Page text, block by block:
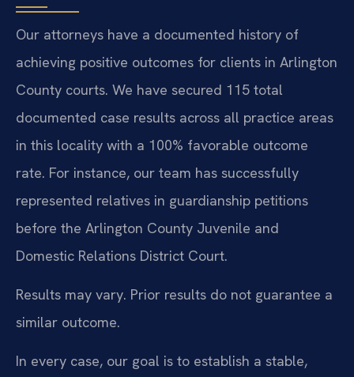
Our attorneys have a documented history of
achieving positive outcomes for clients in Arlington
County courts. We have secured 115 total
documented case results across all practice areas
in this locality with a 100% favorable outcome
rate. For instance, our team has successfully
represented relatives in guardianship petitions
before the Arlington County Juvenile and
Domestic Relations District Court.
Results may vary. Prior results do not guarantee a
similar outcome.
In every case, our goal is to establish a stable,